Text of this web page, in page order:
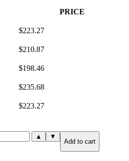
PRICE
$223.27
$210.87
$198.46
$235.68
$223.27
▲ ▼
Add to cart